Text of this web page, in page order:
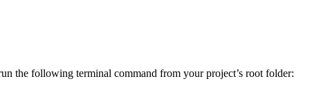
the following terminal command from your project’s root folder: